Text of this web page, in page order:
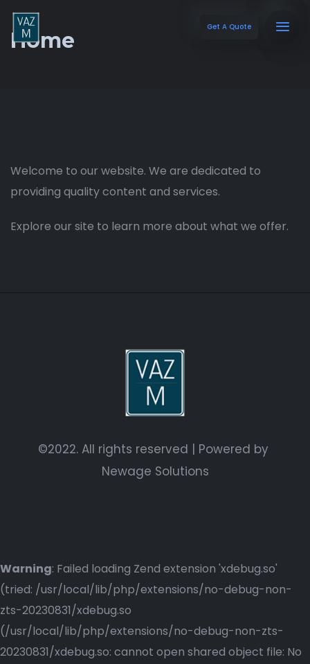
Get A Quote
Home
Welcome to our website. We are dedicated to
providing quality content and services.
Explore our site to learn more about what we offer.
©2022. All rights reserved | Powered by
Newage Solutions
Warning: Failed loading Zend extension 'xdebug.so'
(tried: /usr/local/lib/php/extensions/no-debug-non-
zts-20230831/xdebug.so
(/usr/local/lib/php/extensions/no-debug-non-zts-
20230831/xdebug.so: cannot open shared object file: No